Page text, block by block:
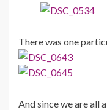
There was one
And since we are all